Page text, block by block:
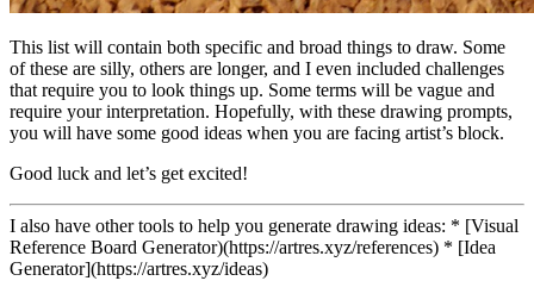
This list will contain both specific and broad things to draw. Some
of these are silly, others are longer, and I even included challenges
that require you to look things up. Some terms will be vague and
require your interpretation. Hopefully, with these drawing prompts,
you will have some good ideas when you are facing artist’s block.
Good luck and let’s get excited!
I also have other tools to help you generate drawing ideas: * [Visual
Reference Board Generator)(https://artres.xyz/references) * [Idea
Generator](https://artres.xyz/ideas)